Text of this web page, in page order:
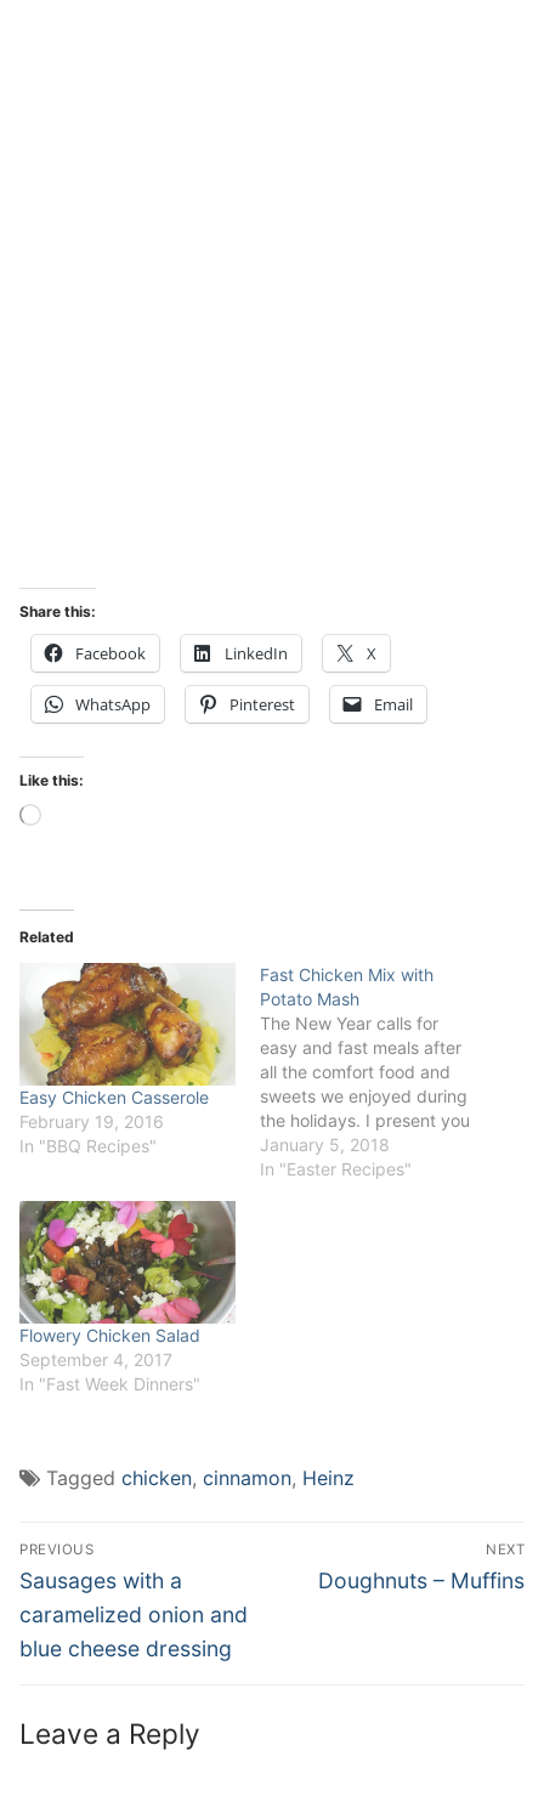
Share this:
Facebook LinkedIn X
WhatsApp Pinterest Email
Like this:
Loading…
Related
Easy Chicken Casserole
February 19, 2016
In "BBQ Recipes"
Fast Chicken Mix with
Potato Mash
The New Year calls for
easy and fast meals after
all the comfort food and
sweets we enjoyed during
the holidays. I present you
Fast Chicken Mix with
Parmesan Potato Mash.
January 5, 2018
In "Easter Recipes"
Flowery Chicken Salad
September 4, 2017
In "Fast Week Dinners"
Tagged chicken, cinnamon, Heinz
Post
navigation
PREVIOUS
Previous
post:
Sausages with a
caramelized onion and
blue cheese dressing
NEXT
Next
Doughnuts – Muffins
Leave a Reply